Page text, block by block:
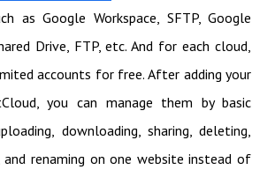
as Google Workspace, SFTP, Google
Drive, FTP, etc. And for each cloud,
accounts for free. After adding your
you can manage them by basic
downloading, sharing, deleting,
and renaming on one website instead of